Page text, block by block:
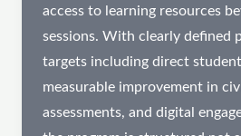
access to learning resources
sessions. With clearly defined
targets including direct
measurable improvement in
assessments, and digital